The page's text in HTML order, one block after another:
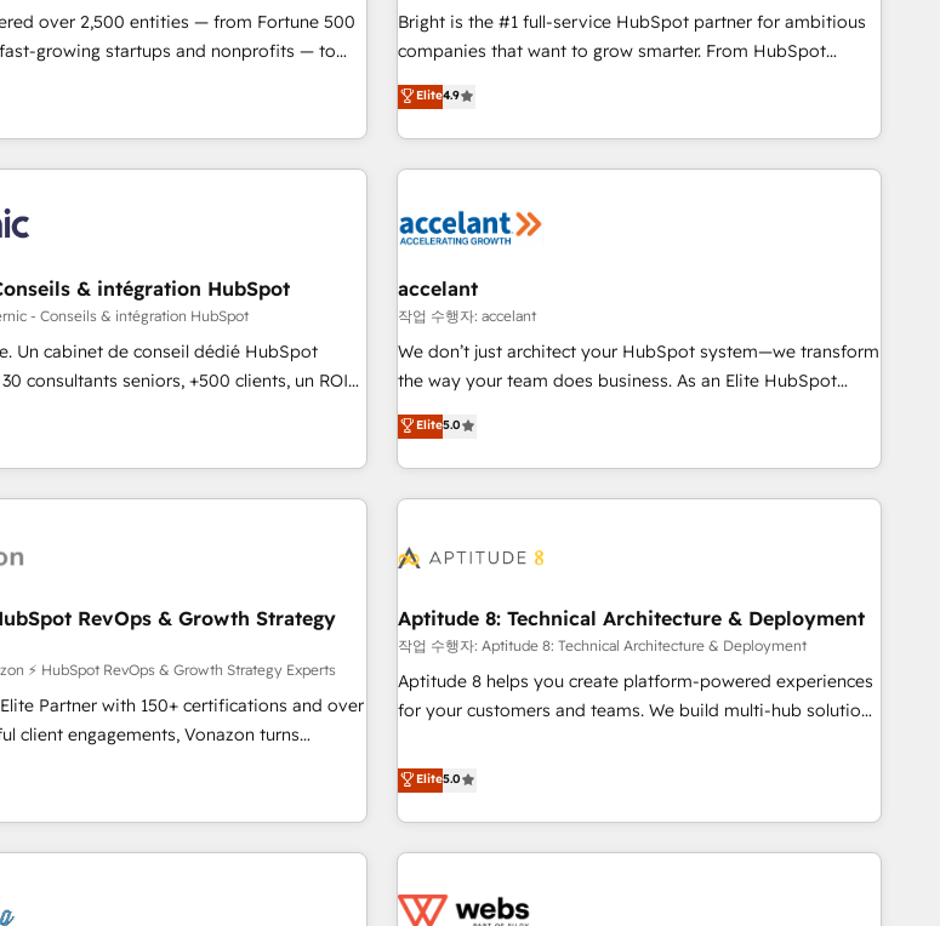
qualification. Leveraging technology, data analytics, CRM
optimization, and inbound marketing tactics, we focus on
us to unlock your business's full potential and achieve
sustained growth in today's competitive market.
over 2,500 entities — from Fortune 500
growing startups and nonprofits — to
scale revenue, and unlock the full
and industry
automation, integration, and AI
impact. We specialize in: •
Service, Marketing & Content Hubs •
agents, predictive automation, and smart
+ HubSpot integration • Website
development • ERP integration: SAP,
Dynamics, … • Data cleansing and CRM
any platform • Client/member portals built
SAM.gov, GovWin, QuickBooks,
Shopify, Mapsly, WooCommerce,
Bright is the #1 full-service HubSpot partner for ambitious
companies that want to grow smarter. From HubSpot
onboarding, to training, from developing a new website to
lead generation and digital marketing; we do it all (and with
great results)! In short, our services include: - HubSpot
consultancy: onboarding, training, data migration - HubSpot
Marketing & sales solutions: digital marketing, advertising,
and technology to improve customer experiences. With our
bright people, exciting ideas and can-do mentality, we
ensure revenue growth on a daily basis. So tell us your
challenge; our passionate and growth driven team of 100+
www.brightdigital.com
Elite4.9
& intégration HubSpot
- Conseils & intégration HubSpot
Un cabinet de conseil dédié HubSpot
consultants seniors, +500 clients, un ROI
mission : faire de HubSpot un vrai levier
pour votre organisation. Cela passe par la
de vos processus, la fiabilisation de vos
de vos équipes — avant même
HubSpot - Migration CRM &
- Data, reporting & tableaux de bord -
& optimisation - Intégrations métiers
e-commerce) - Formation &
Nous intervenons auprès
grandes entreprises en France et à
banque & assurance, transport &
accelant
작업 수행자: accelant
We don’t just architect your HubSpot system—we transform
the way your team does business. As an Elite HubSpot
Solutions Partner, we specialize in creating tailored, end-to-
end CRM solutions that accelerate growth, improve
operational efficiency, and ensure faster time to value on
HubSpot. What sets us apart? Our people-centric approach.
understand your unique needs, crafting custom strategies
you to unlock HubSpot’s full potential—faster. Through
expert training, unmatched responsiveness, and ongoing
support, we equip your team to adopt new systems with
confidence and achieve a unified, data-driven approach to
Elite5.0
RevOps & Growth Strategy
⚡ HubSpot RevOps & Growth Strategy Experts
Partner with 150+ certifications and over
client engagements, Vonazon turns
into measurable, scalable growth.
to enterprise-grade campaigns, our in-
scalable strategies that drive long-term
data cleanups • Custom APIs and third-party
Aptitude 8: Technical Architecture & Deployment
작업 수행자: Aptitude 8: Technical Architecture & Deployment
Aptitude 8 helps you create platform-powered experiences
for your customers and teams. We build multi-hub solutions
Aptitude 8 is trusted by top brands such as Lenovo,
Bluetooth, International Sports Sciences Association, SXSW,
Notion, Soundcloud, American Nurses Association,
Randstad, Uber Freight, and HubSpot itself. We have the
and expertise across operational strategy, business-first
Elite5.0